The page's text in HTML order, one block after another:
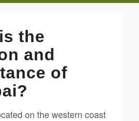
the
and
of
on the western coast